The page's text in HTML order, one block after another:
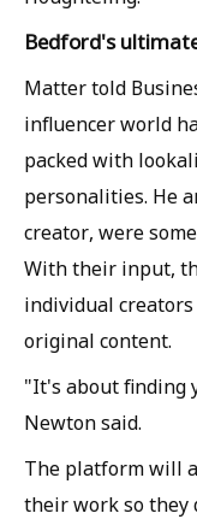
Bedford's
Matter told
influencer world
packed with
personalities. He
creator, were
With their input,
individual
original content.
"It's about finding
Newton said.
The platform will
their work so they